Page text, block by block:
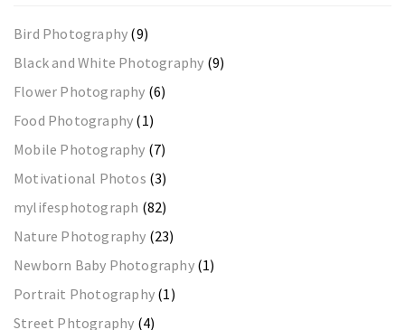
Bird Photography (9)
Black and White Photography (9)
Flower Photography (6)
Food Photography (1)
Mobile Photography (7)
Motivational Photos (3)
mylifesphotograph (82)
Nature Photography (23)
Newborn Baby Photography(1)
Portrait Photography (1)
Street Phtography (4)